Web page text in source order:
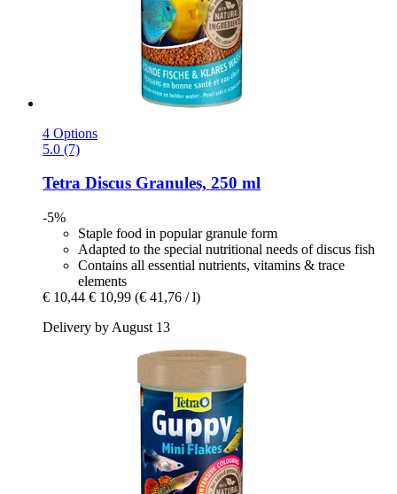
4 Options
5.0 (7)
Tetra Discus Granules, 250 ml
-5%
Staple food in popular granule form
Adapted to the special nutritional needs of discus fish
Contains all essential nutrients, vitamins & trace
elements
€ 10,44 € 10,99 (€ 41,76 / l)
Delivery by August 13